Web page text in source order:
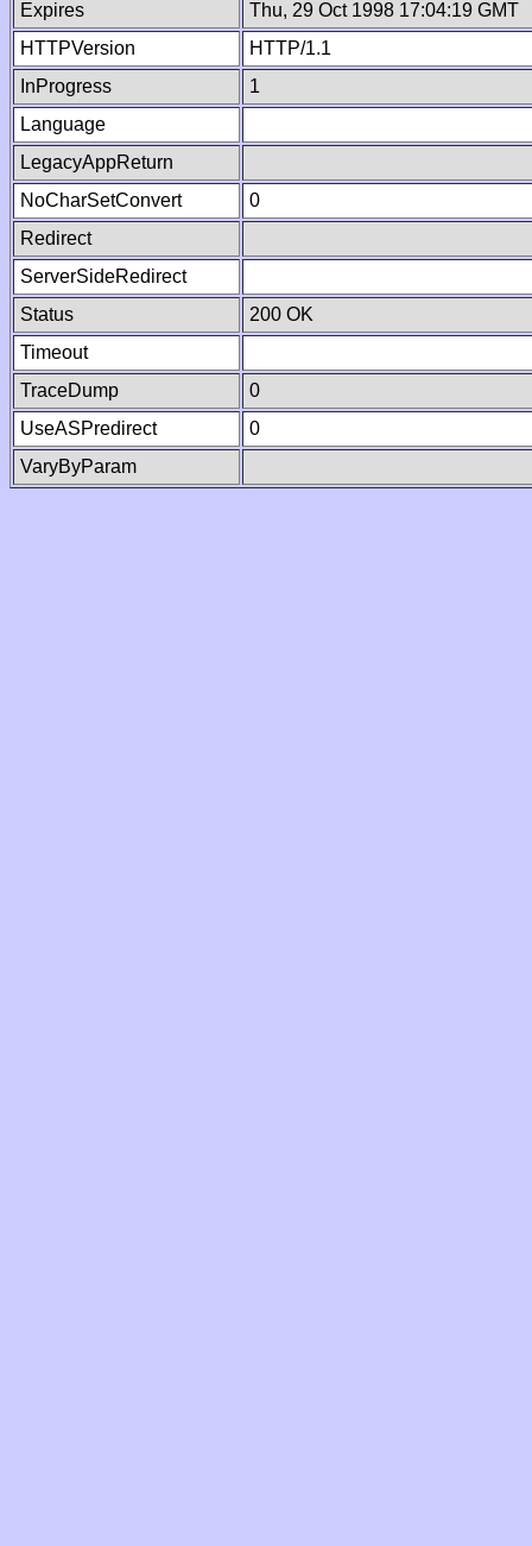
Expires
Thu, 29 Oct 1998 17:04:19 GMT
HTTPVersion
HTTP/1.1
InProgress
1
Language
LegacyAppReturn
NoCharSetConvert
0
Redirect
ServerSideRedirect
Status
200 OK
Timeout
TraceDump
0
UseASPredirect
0
VaryByParam